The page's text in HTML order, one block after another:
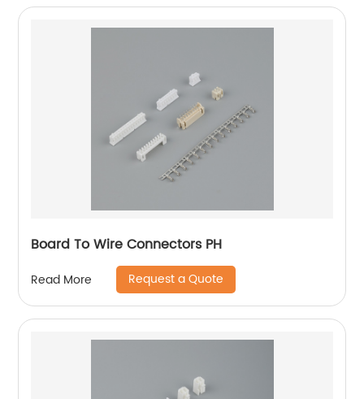
Board To Wire Connectors PH
Read More Request a Quote